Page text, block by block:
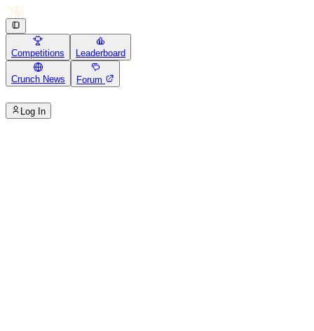
Competitions Leaderboard
Crunch News Forum
Log In